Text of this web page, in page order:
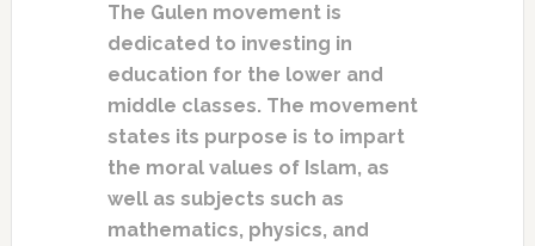
The Gulen movement is
dedicated to investing in
education for the lower and
middle classes. The movement
states its purpose is to impart
the moral values of Islam, as
well as subjects such as
mathematics, physics, and